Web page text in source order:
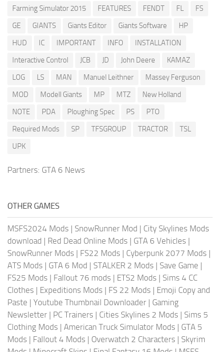
Farming Simulator 2015
FEATURES FENDT FL
FS
GE
GIANTS Giants Editor Giants Software
HP
HUD
IC IMPORTANT INFO
INSTALLATION
Interactive Control
JCB JD John Deere
KAMAZ
LOG
LS MAN Manuel Leithner
Massey Ferguson
MOD
Modell Giants MP MTZ
New Holland
NOTE
PDA Ploughing Spec PS
PTO
Required Mods
SP TFSGROUP TRACTOR
TSL
UPK
Partners: GTA 6 News
OTHER GAMES
MSFS2024 Mods | SnowRunner Mod | City Skylines Mods
download | Red Dead Online Mods | GTA 6 Vehicles |
SnowRunner Mods | FS22 Mods | Cyberpunk 2077 Mods |
ATS Mods | GTA 6 Mod | STALKER 2 Mods | Save Game |
FS25 Mods | Fallout 76 mods | ETS2 Mods | Sims 4 CC
Clothes | Expeditions Mods | FS 22 Mods | Emoji Copy and
Paste | Youtube Thumbnail Downloader | Gaming
Newsletter | PC Trainers | Cities Skylines 2 Mods | Sims 5
Clothing Mods | American Truck Simulator Mods | GTA 5
Mods | Fallout 4 Mods | Overwatch 2 Characters | Skyrim